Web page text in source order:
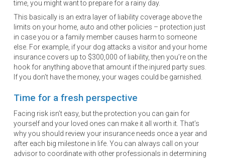
time, you might want to prepare for a rainy day.
This basically is an extra layer of liability coverage above the
limits on your home, auto and other policies – protection just
in case you or a family member causes harm to someone
else. For example, if your dog attacks a visitor and your home
insurance covers up to $300,000 of liability, then you’re on the
hook for anything above that amount if the injured party sues.
If you don’t have the money, your wages could be garnished.
Time for a fresh perspective
Facing risk isn’t easy, but the protection you can gain for
yourself and your loved ones can make it all worth it. That’s
why you should review your insurance needs once a year and
after each big milestone in life. You can always call on your
advisor to coordinate with other professionals in determining